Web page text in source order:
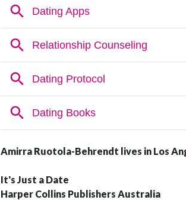
Amirra Ruotola-Behrendt lives in Los
It's Just a Date
Harper Collins Publishers Australia